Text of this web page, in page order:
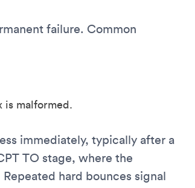
failure. Common
is malformed.
immediately, typically after a
TO stage, where the
hard bounces signal